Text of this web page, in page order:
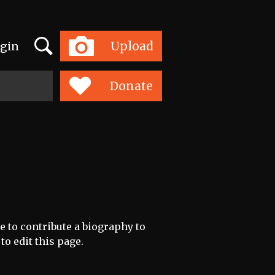
Upload
Search
Toggle
navigation
Donate
to contribute a biography to
edit this page.